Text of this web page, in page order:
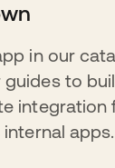
in our
to
integration
internal apps.